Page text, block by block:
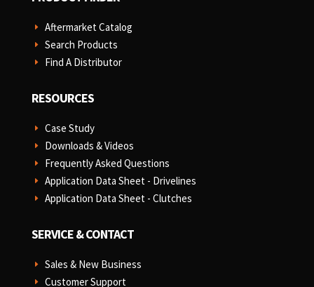
E Aftermarket Catalog
E Search Products
E Find A Distributor
RESOURCES
E Case Study
E Downloads & Videos
E Frequently Asked Questions
E Application Data Sheet - Drivelines
E Application Data Sheet - Clutches
SERVICE & CONTACT
E Sales & New Business
E Customer Support